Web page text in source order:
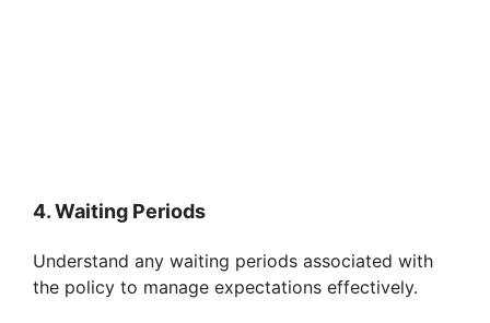
4. Waiting Periods
Understand any waiting periods associated with
the policy to manage expectations effectively.